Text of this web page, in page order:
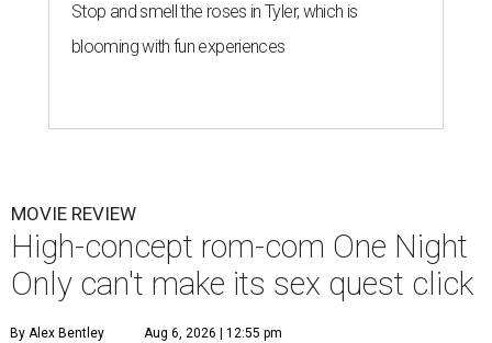
Stop and smell the roses in Tyler, which is
blooming with fun experiences
MOVIE REVIEW
High-concept rom-com One Night
Only can't make its sex quest click
By Alex Bentley Aug 6, 2026 | 12:55 pm